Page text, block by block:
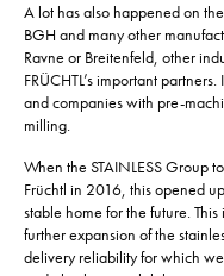
A lot has also happened on
BGH and many other
Ravne or Breitenfeld, other
FRÜCHTL’s important
and companies with pre-
milling.
When the STAINLESS Group
Früchtl in 2016, this opened
stable home for the future.
further expansion of the
delivery reliability for which